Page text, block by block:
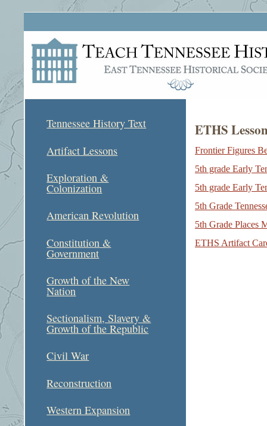
Tennessee History Text
Artifact Lessons
Exploration &
Colonization
American Revolution
Constitution &
Government
Growth of the New
Nation
Sectionalism, Slavery &
Growth of the Republic
Civil War
Reconstruction
Western Expansion
ETHS
Frontier Figures
5th grade Early
5th grade Early
5th Grade
5th Grade Places
ETHS Artifact